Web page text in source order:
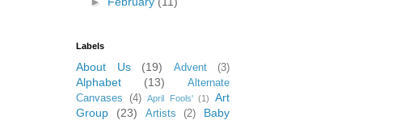
Labels
About Us (19) Advent (3)
Alphabet (13)
Alternate
Canvases
(4) April Fools' (1)
Art
Group
(23) Artists (2)
Baby